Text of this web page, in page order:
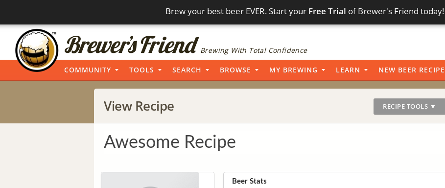
Brew your best beer EVER. Start your Free Trial of Brewer's Friend today!
Brewing With Total Confidence
COMMUNITY TOOLS SEARCH BROWSE MY BREWING LEARN NEW BEER RECIPE
View Recipe RECIPE TOOLS ▼
Awesome Recipe
Beer Stats